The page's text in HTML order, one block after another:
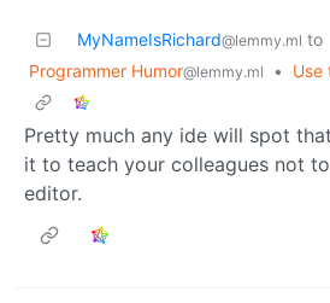
MyNameIsRichard@lemmy.ml to
Programmer Humor@lemmy.ml •
Use
Pretty much any ide will spot
it to teach your colleagues not
editor.